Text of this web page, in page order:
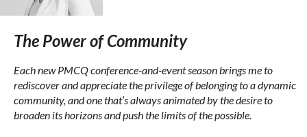
The Power of Community
Each new PMCQ conference-and-event season brings me to
rediscover and appreciate the privilege of belonging to a dynamic
community, and one that’s always animated by the desire to
broaden its horizons and push the limits of the possible.